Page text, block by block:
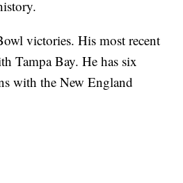
victories. His most recent
Tampa Bay. He has six
with the New England